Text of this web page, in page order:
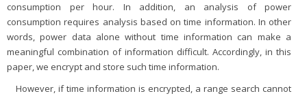
consumption per hour. In addition, an analysis of power
consumption requires analysis based on time information. In other
words, power data alone without time information can make a
meaningful combination of information difficult. Accordingly, in this
paper, we encrypt and store such time information.
However, if time information is encrypted, a range search cannot